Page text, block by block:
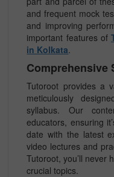
and frequent mock
and improving
important features of
in Kolkata.
Comprehensive
Tutoroot provides a
meticulously
syllabus. Our
educators, ensuring
date with the latest
video lectures and
Tutoroot, you’ll never
crucial topics.